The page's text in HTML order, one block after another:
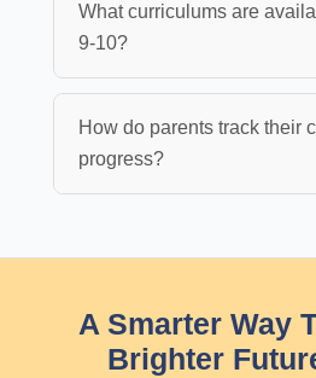
What curriculums are
9-10?
How do parents track their
progress?
A Smarter Way
Brighter